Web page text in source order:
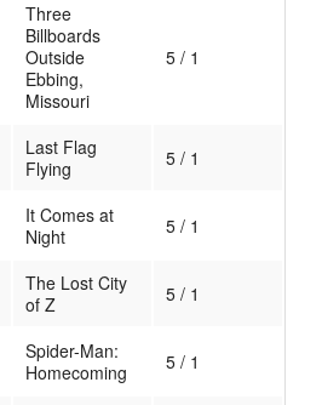
Three
Billboards
Outside
Ebbing,
Missouri
5 / 1
Last Flag
Flying
5 / 1
It Comes at
Night
5 / 1
The Lost City
of Z
5 / 1
Spider-Man:
Homecoming
5 / 1